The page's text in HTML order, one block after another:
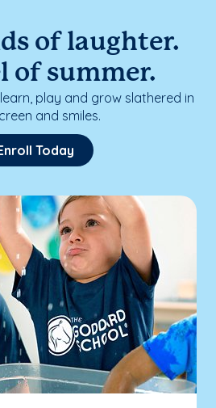
of laughter.
of summer.
play and grow slathered in
and smiles.
Today